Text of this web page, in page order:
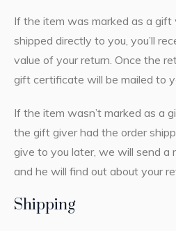
If the item was marked as a gift
shipped directly to you, you’ll
value of your return. Once the
gift certificate will be mailed to
If the item wasn’t marked as a
the gift giver had the order
give to you later, we will send a
and he will find out about your
Shipping